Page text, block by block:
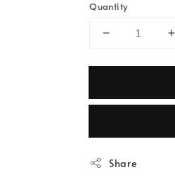
Quantity
Share